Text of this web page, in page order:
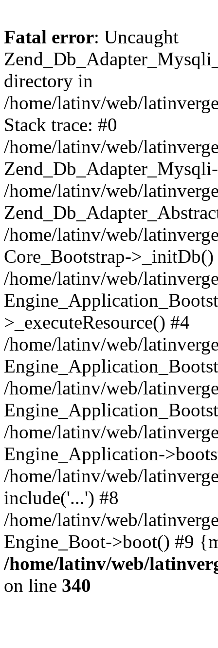
Fatal error: Uncaught
directory in
/home/latinv/web/
Stack trace: #0
/home/latinv/web/
/home/latinv/web/
/home/latinv/web/
Core_Bootstrap->_initDb()
/home/latinv/web/
>_executeResource() #4
/home/latinv/web/
/home/latinv/web/
/home/latinv/web/
Engine_Application-
/home/latinv/web/
include('...') #8
/home/latinv/web/
Engine_Boot->boot() #9
/home/latinv/web/
on line 340